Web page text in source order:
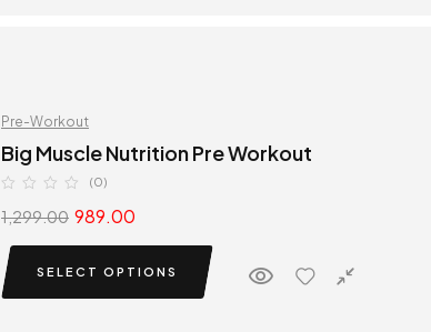
Pre-Workout
Big Muscle Nutrition Pre Workout
(0)
1,299.00 989.00
SELECT OPTIONS